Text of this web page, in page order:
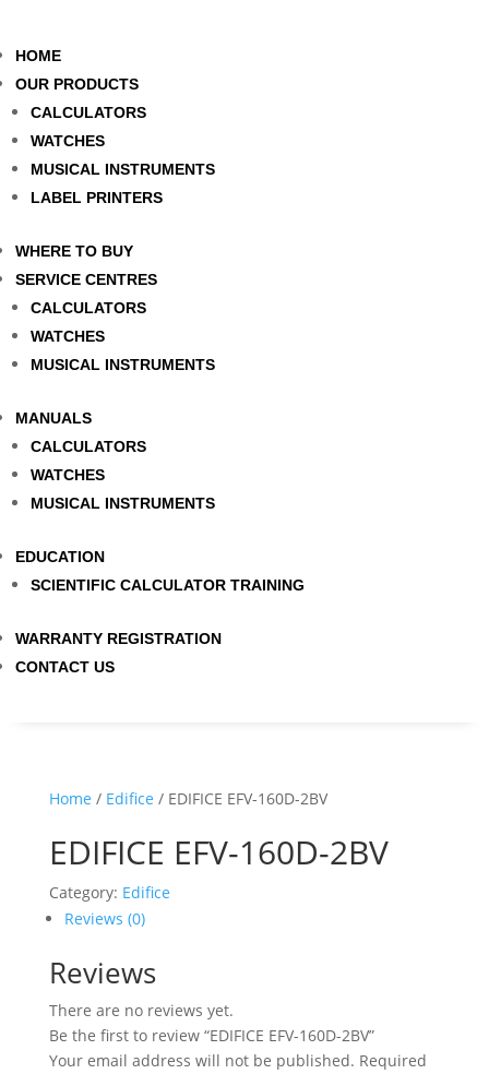
HOME
OUR PRODUCTS
CALCULATORS
WATCHES
MUSICAL INSTRUMENTS
LABEL PRINTERS
WHERE TO BUY
SERVICE CENTRES
CALCULATORS
WATCHES
MUSICAL INSTRUMENTS
MANUALS
CALCULATORS
WATCHES
MUSICAL INSTRUMENTS
EDUCATION
SCIENTIFIC CALCULATOR TRAINING
WARRANTY REGISTRATION
CONTACT US
Home / Edifice / EDIFICE EFV-160D-2BV
EDIFICE EFV-160D-2BV
Category: Edifice
Reviews (0)
Reviews
There are no reviews yet.
Be the first to review “EDIFICE EFV-160D-2BV”
Your email address will not be published. Required